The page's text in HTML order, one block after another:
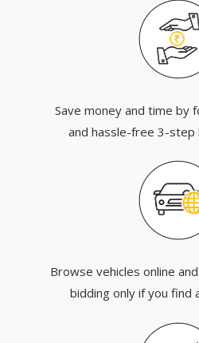
Save money and time by
and hassle-free 3-step
Browse vehicles online
bidding only if you find